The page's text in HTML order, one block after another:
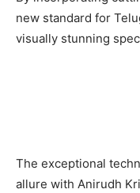
new standard for
visually stunning
The exceptional
allure with Anirudh